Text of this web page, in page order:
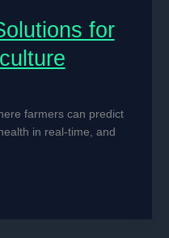
for
farmers can predict
in real-time, and